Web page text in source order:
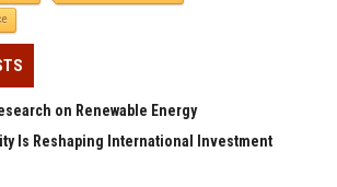
on Renewable Energy
Is Reshaping International Investment